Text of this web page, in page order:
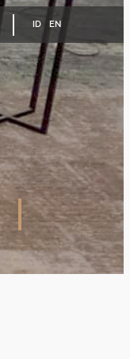
ID EN